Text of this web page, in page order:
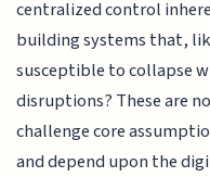
centralized control
building systems that,
susceptible to collapse
disruptions? These are
challenge core
and depend upon the